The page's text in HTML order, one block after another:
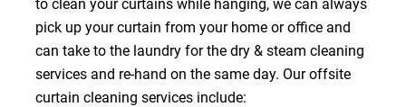
to clean your curtains while hanging, we can always
pick up your curtain from your home or office and
can take to the laundry for the dry & steam cleaning
services and re-hand on the same day. Our offsite
curtain cleaning services include: